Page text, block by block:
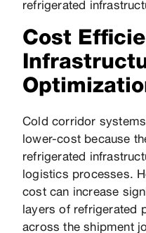
refrigerated
Cost
Cold corridor
lower-cost because
refrigerated
logistics processes.
cost can increase
layers of refrigerated
across the shipment